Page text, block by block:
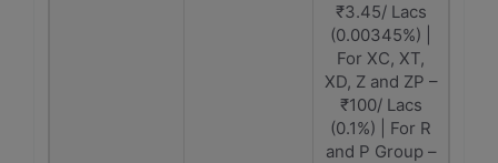
₹3.45/ Lacs
(0.00345%) |
For XC, XT,
XD, Z and ZP –
₹100/ Lacs
(0.1%) | For R
and P Group –